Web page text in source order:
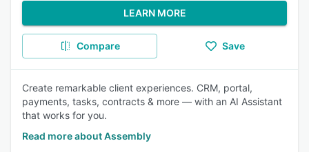
LEARN MORE
Compare Save
Create remarkable client experiences. CRM, portal,
payments, tasks, contracts & more — with an AI Assistant
that works for you.
Read more about Assembly